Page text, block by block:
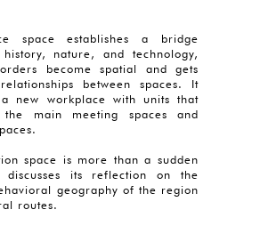
space establishes a bridge
nature, and technology,
become spatial and gets
between spaces. It
new workplace with units that
main meeting spaces and
space is more than a sudden
its reflection on the
geography of the region
routes.